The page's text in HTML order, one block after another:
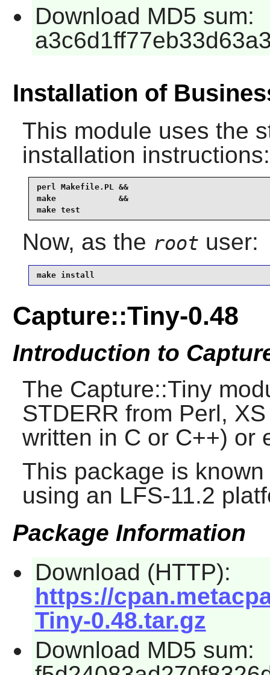
Download MD5 sum:
Installation of
This module uses the
installation instructions:
perl Makefile.PL &&
make             &&
make test
Now, as the root user:
make install
Capture::Tiny-0.48
Introduction to
The Capture::Tiny
STDERR from Perl,
written in C or C++) or
This package is
using an LFS-11.2
Package Information
Download (HTTP):
https://
Tiny-0.48.tar.gz
Download MD5 sum: